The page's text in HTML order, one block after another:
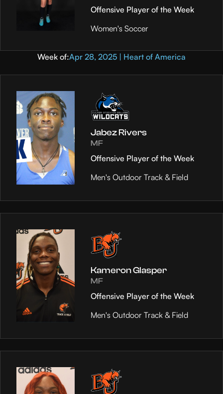
Offensive Player of the Week
Women's Soccer
Week of:Apr 28, 2025 | Heart of America
Jabez Rivers
MF
Offensive Player of the Week
Men's Outdoor Track & Field
Kameron Glasper
MF
Offensive Player of the Week
Men's Outdoor Track & Field